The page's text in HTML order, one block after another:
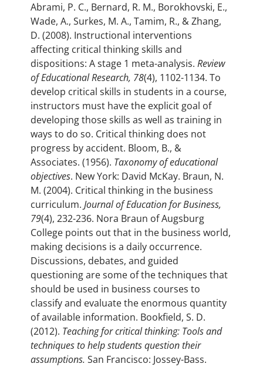
Abrami, P. C., Bernard, R. M., Borokhovski, E.,
Wade, A., Surkes, M. A., Tamim, R., & Zhang,
D. (2008). Instructional interventions
affecting critical thinking skills and
dispositions: A stage 1 meta-analysis. Review
of Educational Research, 78(4), 1102-1134. To
develop critical skills in students in a course,
instructors must have the explicit goal of
developing those skills as well as training in
ways to do so. Critical thinking does not
progress by accident. Bloom, B., &
Associates. (1956). Taxonomy of educational
objectives. New York: David McKay. Braun, N.
M. (2004). Critical thinking in the business
curriculum. Journal of Education for Business,
79(4), 232-236. Nora Braun of Augsburg
College points out that in the business world,
making decisions is a daily occurrence.
Discussions, debates, and guided
questioning are some of the techniques that
should be used in business courses to
classify and evaluate the enormous quantity
of available information. Bookfield, S. D.
(2012). Teaching for critical thinking: Tools and
techniques to help students question their
assumptions. San Francisco: Jossey-Bass.